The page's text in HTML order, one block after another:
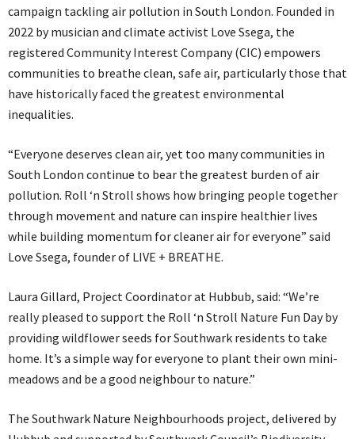
campaign tackling air pollution in South London. Founded in
2022 by musician and climate activist Love Ssega, the
registered Community Interest Company (CIC) empowers
communities to breathe clean, safe air, particularly those that
have historically faced the greatest environmental
inequalities.
“Everyone deserves clean air, yet too many communities in
South London continue to bear the greatest burden of air
pollution. Roll ‘n Stroll shows how bringing people together
through movement and nature can inspire healthier lives
while building momentum for cleaner air for everyone” said
Love Ssega, founder of LIVE + BREATHE.
Laura Gillard, Project Coordinator at Hubbub, said: “We’re
really pleased to support the Roll ‘n Stroll Nature Fun Day by
providing wildflower seeds for Southwark residents to take
home. It’s a simple way for everyone to plant their own mini-
meadows and be a good neighbour to nature.”
The Southwark Nature Neighbourhoods project, delivered by